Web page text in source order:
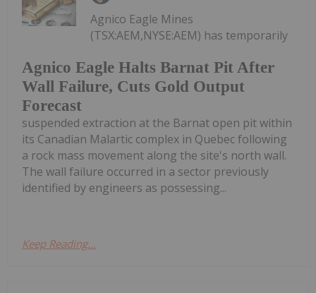
Agnico Eagle Halts Barnat Pit After
Wall Failure, Cuts Gold Output
Forecast
Agnico Eagle Mines
(TSX:AEM,NYSE:AEM) has temporarily
suspended extraction at the Barnat open pit within
its Canadian Malartic complex in Quebec following
a rock mass movement along the site's north wall.
The wall failure occurred in a sector previously
identified by engineers as possessing...
Keep Reading...